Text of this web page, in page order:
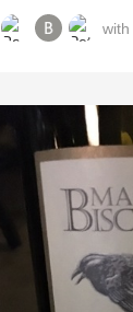
with